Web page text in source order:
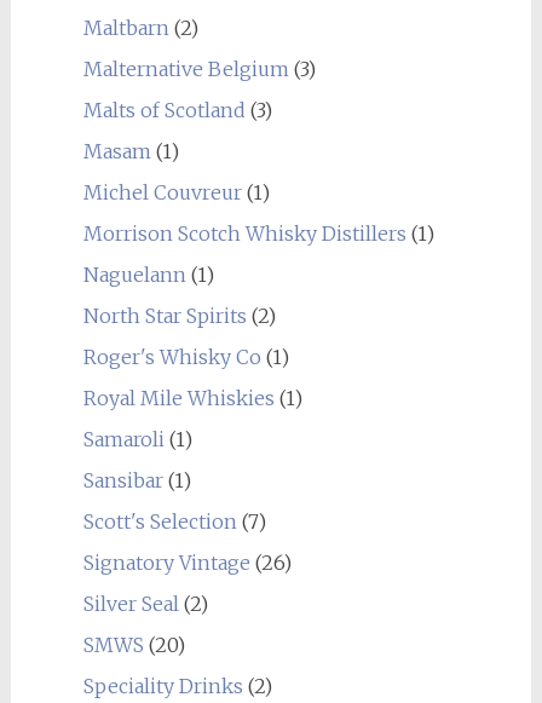
Maltbarn(2)
Malternative Belgium(3)
Malts of Scotland (3)
Masam(1)
Michel Couvreur(1)
Morrison Scotch Whisky Distillers (1)
Naguelann(1)
North Star Spirits (2)
Roger's Whisky Co (1)
Royal Mile Whiskies (1)
Samaroli(1)
Sansibar(1)
Scott's Selection(7)
Signatory Vintage (26)
Silver Seal(2)
SMWS (20)
Speciality Drinks (2)